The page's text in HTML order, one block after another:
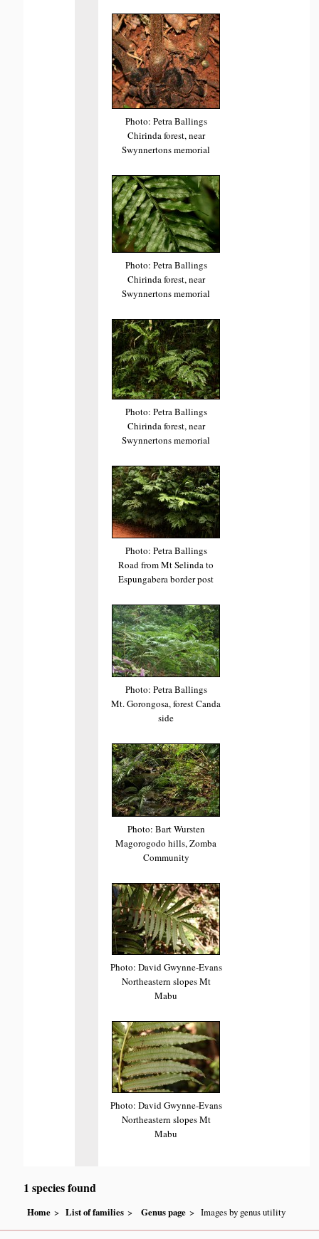
Photo: Petra Ballings
Chirinda forest, near
Swynnertons memorial
Photo: Petra Ballings
Chirinda forest, near
Swynnertons memorial
Photo: Petra Ballings
Chirinda forest, near
Swynnertons memorial
Photo: Petra Ballings
Road from Mt Selinda to
Espungabera border post
Photo: Petra Ballings
Mt. Gorongosa, forest Canda
side
Photo: Bart Wursten
Magorogodo hills, Zomba
Community
Photo: David Gwynne-Evans
Northeastern slopes Mt
Mabu
Photo: David Gwynne-Evans
Northeastern slopes Mt
Mabu
1 species found
Home List of families Genus page Images by genus utility